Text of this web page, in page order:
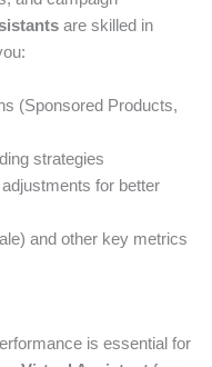
are skilled in
(Sponsored Products,
strategies
for better
and other key metrics
is essential for